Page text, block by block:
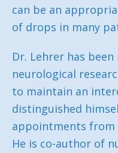
can be an
of drops in many
Dr. Lehrer has
neurological
to maintain an
distinguished
appointments from
He is co-author of